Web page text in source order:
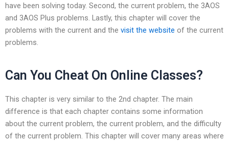
have been solving today. Second, the current problem, the 3AOS
and 3AOS Plus problems. Lastly, this chapter will cover the
problems with the current and the visit the website of the current
problems.
Can You Cheat On Online Classes?
This chapter is very similar to the 2nd chapter. The main
difference is that each chapter contains some information
about the current problem, the current problem, and the difficulty
of the current problem. This chapter will cover many areas where